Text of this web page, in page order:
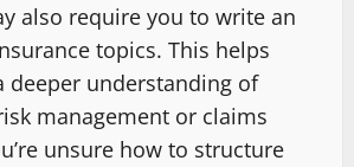
also require you to write an
topics. This helps
deeper understanding of
management or claims
unsure how to structure